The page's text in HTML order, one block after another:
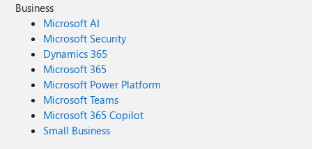
Business
Microsoft AI
Microsoft Security
Dynamics 365
Microsoft 365
Microsoft Power Platform
Microsoft Teams
Microsoft 365 Copilot
Small Business